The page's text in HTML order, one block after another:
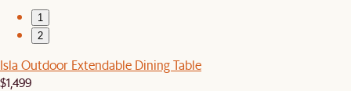
1
2
Isla Outdoor Extendable Dining Table
$1,499